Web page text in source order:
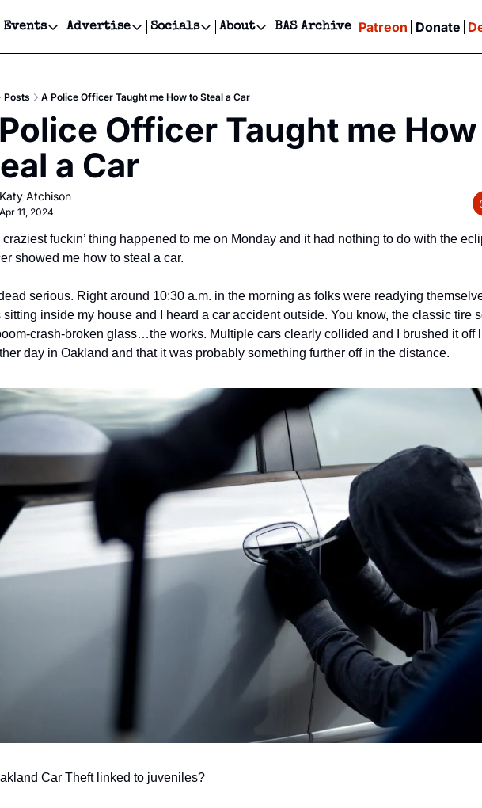
Events
Events
Get Events Newsletter
Get Events Text Message
Advertise
Advertise
Newsletter Ads & Sponsorship, Ticket Giveaways & MORE
Creative Department
Reels, TikToks, & Sponsored Editorials!
Get Events Newsletter
Socials
Socials
Facebook
About
About
Contact
BAS Archive Patreon Donate
Posts A Police Officer Taught me How to Steal a Car
Officer Taught me
a Car
Katy Atchison
Apr 11, 2024
craziest fuckin’ thing happened to me on Monday and it had nothing to do with the
showed me how to steal a car.
dead serious. Right around 10:30 a.m. in the morning as folks were readying
sitting inside my house and I heard a car accident outside. You know, the classic tire
crash-broken glass…the works. Multiple cars clearly collided and I brushed it off
day in Oakland and that it was probably something further off in the distance.
Car Theft linked to juveniles?